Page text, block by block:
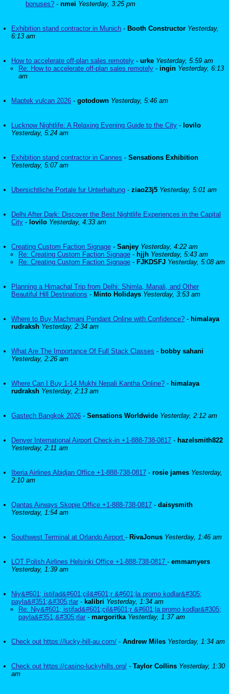
bonuses? - nmei Yesterday, 3:25 pm
Exhibition stand contractor in Munich - Booth Constructor Yesterday,
6:13 am
How to accelerate off-plan sales remotely - urke Yesterday, 5:59 am
Re: How to accelerate off-plan sales remotely - ingin Yesterday, 6:13
am
Maptek vulcan 2026 - gotodown Yesterday, 5:46 am
Lucknow Nightlife: A Relaxing Evening Guide to the City - lovilo
Yesterday, 5:24 am
Exhibition stand contractor in Cannes - Sensations Exhibition
Yesterday, 5:07 am
Ubersichtliche Portale fur Unterhaltung - ziao23j5 Yesterday, 5:01 am
Delhi After Dark: Discover the Best Nightlife Experiences in the Capital
City - lovilo Yesterday, 4:33 am
Creating Custom Faction Signage - Sanjey Yesterday, 4:22 am
Re: Creating Custom Faction Signage - hjjh Yesterday, 5:43 am
Re: Creating Custom Faction Signage - FJKDSFJ Yesterday, 5:08 am
Planning a Himachal Trip from Delhi: Shimla, Manali, and Other
Beautiful Hill Destinations - Minto Holidays Yesterday, 3:53 am
Where to Buy Machmani Pendant Online with Confidence? - himalaya
rudraksh Yesterday, 2:34 am
What Are The Importance Of Full Stack Classes - bobby sahani
Yesterday, 2:26 am
Where Can I Buy 1-14 Mukhi Nepali Kantha Online? - himalaya
rudraksh Yesterday, 2:13 am
Gastech Bangkok 2026 - Sensations Worldwide Yesterday, 2:12 am
Denver International Airport Check-in +1-888-738-0817 - hazelsmith822
Yesterday, 2:11 am
Iberia Airlines Abidjan Office +1-888-738-0817 - rosie james Yesterday,
2:10 am
Qantas Airways Skopje Office +1-888-738-0817 - daisysmith
Yesterday, 1:54 am
Southwest Terminal at Orlando Airport - RivaJonus Yesterday, 1:46 am
LOT Polish Airlines Helsinki Office +1-888-738-0817 - emmamyers
Yesterday, 1:39 am
Niy&#601; istifad&#601;çil&#601;r &#601;la promo kodlar&#305;
payla&#351;&#305;rlar - kalibri Yesterday, 1:34 am
Re: Niy&#601; istifad&#601;çil&#601;r &#601;la promo kodlar&#305;
payla&#351;&#305;rlar - margoritka Yesterday, 1:37 am
Check out https://lucky-hill-au.com/ - Andrew Miles Yesterday, 1:34 am
Check out https://casino-luckyhills.org/ - Taylor Collins Yesterday, 1:30
am